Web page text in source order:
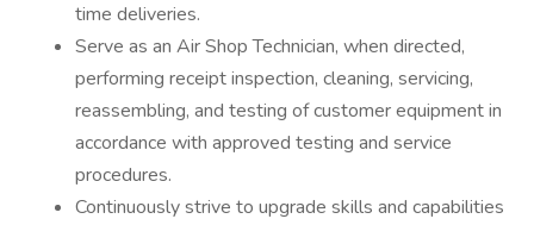
time deliveries.
Serve as an Air Shop Technician, when directed,
performing receipt inspection, cleaning, servicing,
reassembling, and testing of customer equipment in
accordance with approved testing and service
procedures.
Continuously strive to upgrade skills and capabilities